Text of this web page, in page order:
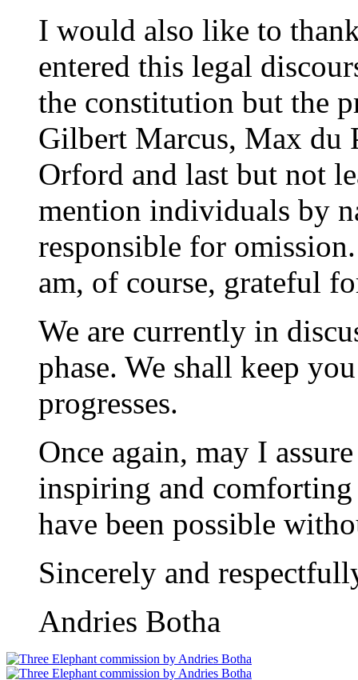
I would also like to
entered this legal
the constitution but the
Gilbert Marcus, Max du
Orford and last but not
mention individuals by
responsible for
am, of course, grateful
We are currently in
phase. We shall keep
progresses.
Once again, may I
inspiring and
have been possible
Sincerely and
Andries Botha